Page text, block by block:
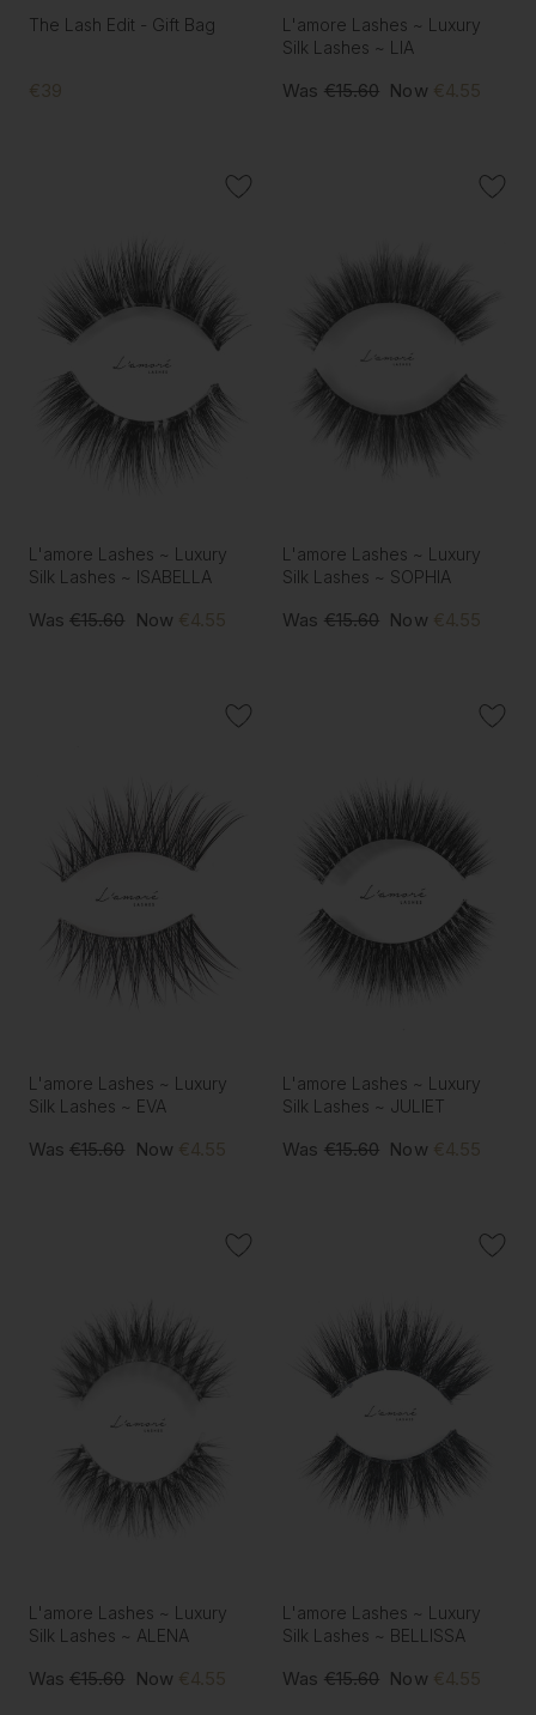
The Lash Edit - Gift Bag
€39
L'amore Lashes ~ Luxury
Silk Lashes ~ LIA
Was €15.60 Now €4.55
L'amore Lashes ~ Luxury
Silk Lashes ~ ISABELLA
Was €15.60 Now €4.55
L'amore Lashes ~ Luxury
Silk Lashes ~ SOPHIA
Was €15.60 Now €4.55
L'amore Lashes ~ Luxury
Silk Lashes ~ EVA
Was €15.60 Now €4.55
L'amore Lashes ~ Luxury
Silk Lashes ~ JULIET
Was €15.60 Now €4.55
L'amore Lashes ~ Luxury
Silk Lashes ~ ALENA
Was €15.60 Now €4.55
L'amore Lashes ~ Luxury
Silk Lashes ~ BELLISSA
Was €15.60 Now €4.55